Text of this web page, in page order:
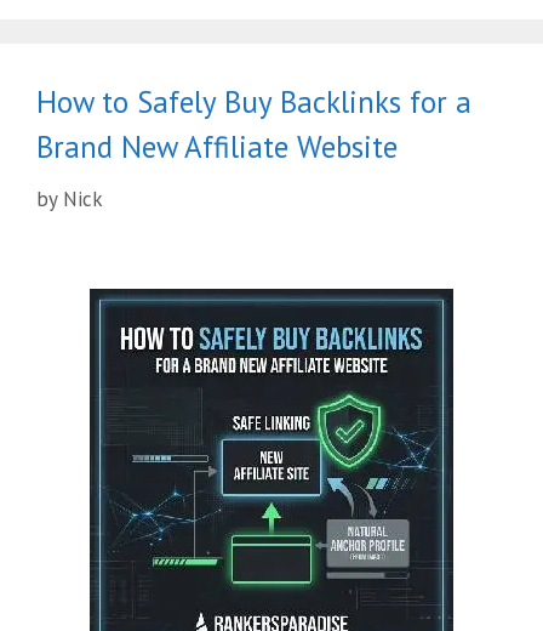
How to Safely Buy Backlinks for a
Brand New Affiliate Website
by Nick